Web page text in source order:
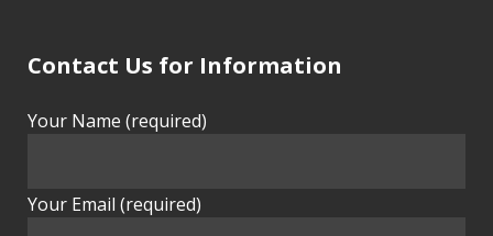
Contact Us for Information
Your Name (required)
Your Email (required)